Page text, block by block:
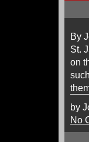
By
St.
on
by
No